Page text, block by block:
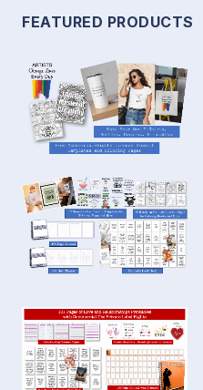
FEATURED PRODUCTS